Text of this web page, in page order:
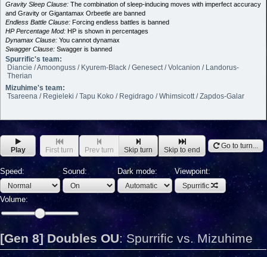
Gravity Sleep Clause: The combination of sleep-inducing moves with imperfect accuracy
and Gravity or Gigantamax Orbeetle are banned
Endless Battle Clause: Forcing endless battles is banned
HP Percentage Mod: HP is shown in percentages
Dynamax Clause: You cannot dynamax
Swagger Clause: Swagger is banned
Spurrific's team:
Diancie / Amoonguss / Kyurem-Black / Genesect / Volcanion / Landorus-
Therian
Mizuhime's team:
Tsareena / Regieleki / Tapu Koko / Regidrago / Whimsicott / Zapdos-Galar
Play First turn Prev turn Skip turn Skip to end Go to turn...
Speed: Sound: Dark mode: Viewpoint:
Spurrific
Volume:
[Gen 8] Doubles OU:Spurrific vs. Mizuhime